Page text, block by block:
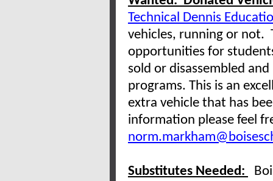
Technical Dennis
vehicles, running or not.
opportunities for
sold or disassembled
programs. This is an
extra vehicle that has
information please feel
Substitutes Needed: